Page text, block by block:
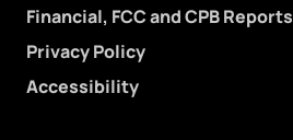
Financial, FCC and CPB Reports
Privacy Policy
Accessibility